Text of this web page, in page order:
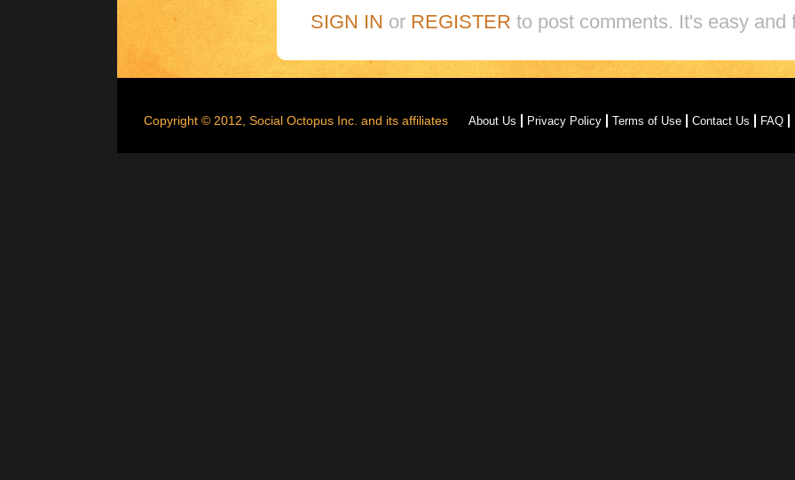
SIGN IN or REGISTER to post comments. It's easy and
Copyright © 2012, Social Octopus Inc. and its affiliates About Us Privacy Policy Terms of Use Contact Us FAQ